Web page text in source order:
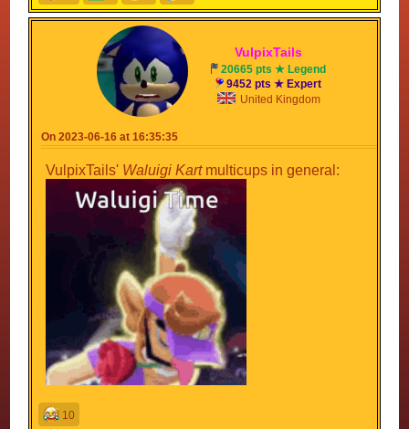
VulpixTails
20665 pts ★ Legend
9452 pts ★ Expert
United Kingdom
On 2023-06-16 at 16:35:35
VulpixTails' Waluigi Kartmulticups in general:
10